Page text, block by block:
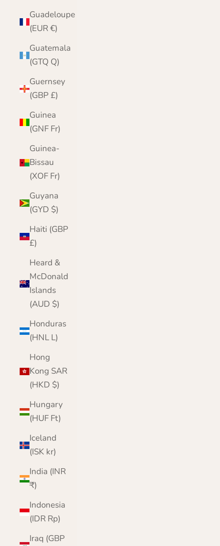
Guadeloupe
(EUR €)
Guatemala
(GTQ Q)
Guernsey
(GBP £)
Guinea
(GNF Fr)
Guinea-
Bissau
(XOF Fr)
Guyana
(GYD $)
Haiti (GBP
£)
Heard &
McDonald
Islands
(AUD $)
Honduras
(HNL L)
Hong
Kong SAR
(HKD $)
Hungary
(HUF Ft)
Iceland
(ISK kr)
India (INR
₹)
Indonesia
(IDR Rp)
Iraq (GBP